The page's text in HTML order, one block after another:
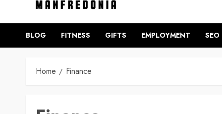
BLOG FITNESS GIFTS EMPLOYMENT SEO
Home Finance